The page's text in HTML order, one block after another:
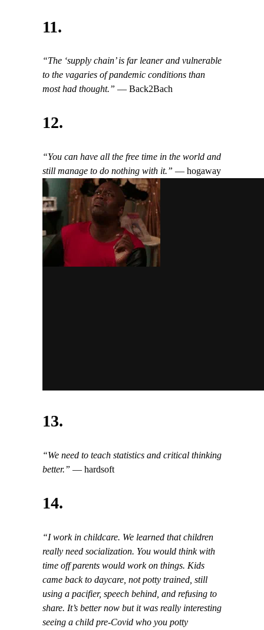
11.
“The ‘supply chain’ is far leaner and vulnerable
to the vagaries of pandemic conditions than
most had thought.” — Back2Bach
12.
“You can have all the free time in the world and
still manage to do nothing with it.” — hogaway
13.
“We need to teach statistics and critical thinking
better.” — hardsoft
14.
“I work in childcare. We learned that children
really need socialization. You would think with
time off parents would work on things. Kids
came back to daycare, not potty trained, still
using a pacifier, speech behind, and refusing to
share. It’s better now but it was really interesting
seeing a child pre-Covid who you potty